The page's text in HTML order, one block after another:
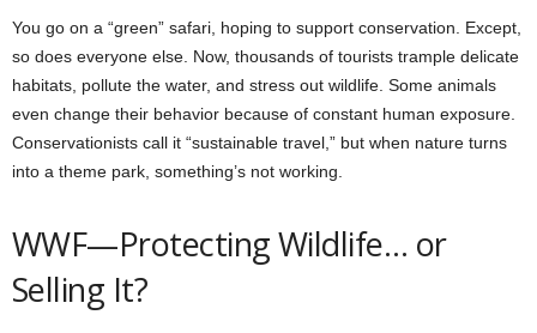
You go on a “green” safari, hoping to support conservation. Except,
so does everyone else. Now, thousands of tourists trample delicate
habitats, pollute the water, and stress out wildlife. Some animals
even change their behavior because of constant human exposure.
Conservationists call it “sustainable travel,” but when nature turns
into a theme park, something’s not working.
WWF—Protecting Wildlife… or
Selling It?